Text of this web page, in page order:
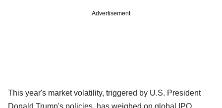
Advertisement
This year's market volatility, triggered by U.S. President
Donald Trump's policies, has weighed on global IPO